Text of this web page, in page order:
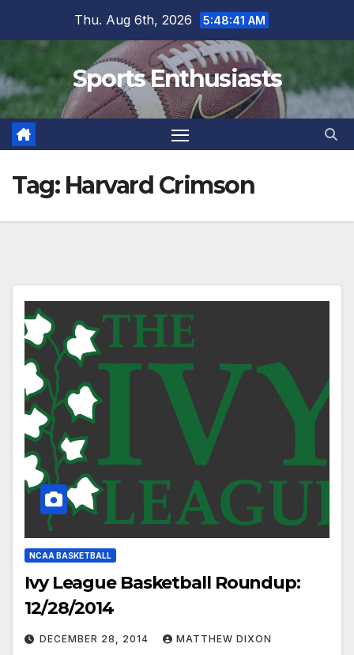
Thu. Aug 6th, 2026 5:48:42 AM
Sports Enthusiasts
Tag: Harvard Crimson
NCAA BASKETBALL
Ivy League Basketball Roundup:
12/28/2014
DECEMBER 28, 2014 MATTHEW DIXON